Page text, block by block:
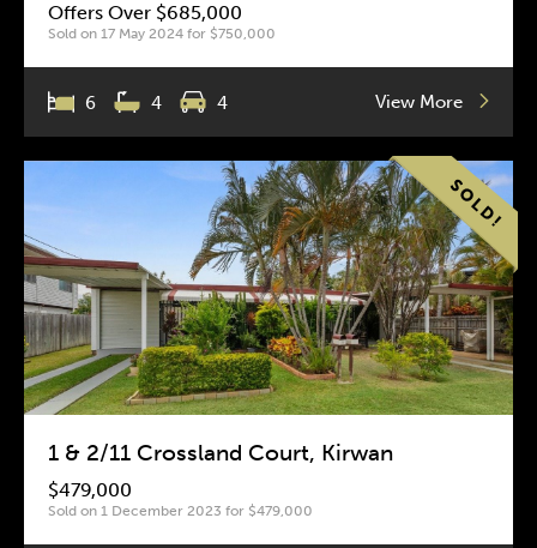
Offers Over $685,000
Sold on 17 May 2024 for $750,000
6 4 4 View More
1 & 2/11 Crossland Court, Kirwan
$479,000
Sold on 1 December 2023 for $479,000